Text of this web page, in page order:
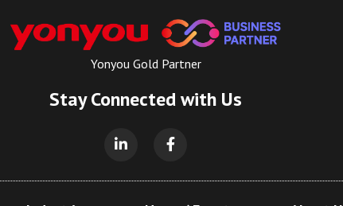
Yonyou Gold Partner
Stay Connected with Us